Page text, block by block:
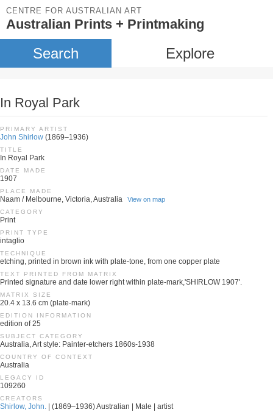
CENTRE FOR AUSTRALIAN ART
Australian Prints + Printmaking
Search Explore
In Royal Park
PRIMARY ARTIST
John Shirlow (1869–1936)
TITLE
In Royal Park
DATE MADE
1907
PLACE MADE
Naam / Melbourne, Victoria, Australia View on map
CATEGORY
Print
PRINT TYPE
intaglio
TECHNIQUE
etching, printed in brown ink with plate-tone, from one copper plate
TEXT PRINTED FROM MATRIX
Printed signature and date lower right within plate-mark,'SHIRLOW 1907'.
MATRIX SIZE
20.4 x 13.6 cm (plate-mark)
EDITION INFORMATION
edition of 25
SUBJECT CATEGORY
Australia, Art style: Painter-etchers 1860s-1938
COUNTRY OF CONTEXT
Australia
LEGACY ID
109260
CREATORS
Shirlow, John. | (1869–1936) Australian | Male | artist